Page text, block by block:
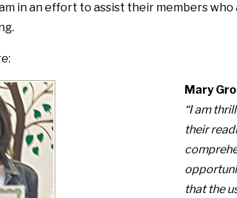
in an effort to assist their members
Mary
“I am
their
that the